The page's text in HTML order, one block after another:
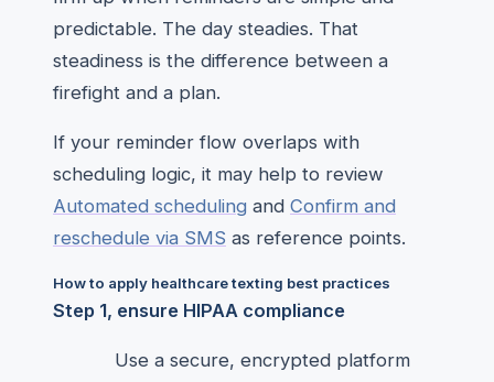
predictable. The day steadies. That
steadiness is the difference between a
firefight and a plan.
If your reminder flow overlaps with
scheduling logic, it may help to review
Automated scheduling and Confirm and
reschedule via SMS as reference points.
How to apply healthcare texting best practices
Step 1, ensure HIPAA compliance
Use a secure, encrypted platform